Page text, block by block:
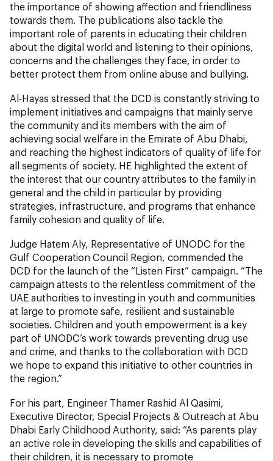
the importance of showing affection and friendliness
towards them. The publications also tackle the
important role of parents in educating their children
about the digital world and listening to their opinions,
concerns and the challenges they face, in order to
better protect them from online abuse and bullying.
Al-Hayas stressed that the DCD is constantly striving to
implement initiatives and campaigns that mainly serve
the community and its members with the aim of
achieving social welfare in the Emirate of Abu Dhabi,
and reaching the highest indicators of quality of life for
all segments of society. HE highlighted the extent of
the interest that our country attributes to the family in
general and the child in particular by providing
strategies, infrastructure, and programs that enhance
family cohesion and quality of life.
Judge Hatem Aly, Representative of UNODC for the
Gulf Cooperation Council Region, commended the
DCD for the launch of the “Listen First” campaign. “The
campaign attests to the relentless commitment of the
UAE authorities to investing in youth and communities
at large to promote safe, resilient and sustainable
societies. Children and youth empowerment is a key
part of UNODC’s work towards preventing drug use
and crime, and thanks to the collaboration with DCD
we hope to expand this initiative to other countries in
the region.”
For his part, Engineer Thamer Rashid Al Qasimi,
Executive Director, Special Projects & Outreach at Abu
Dhabi Early Childhood Authority, said: “As parents play
an active role in developing the skills and capabilities of
their children, it is necessary to promote